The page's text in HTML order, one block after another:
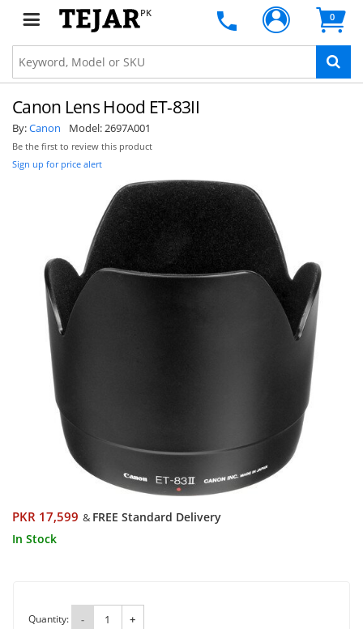
PK 0
Canon Lens Hood ET-83II
By:Canon Model:2697A001
Be the first to review this product
Sign up for price alert
PKR 17,599 & FREE Standard Delivery
In Stock
Quantity: - +